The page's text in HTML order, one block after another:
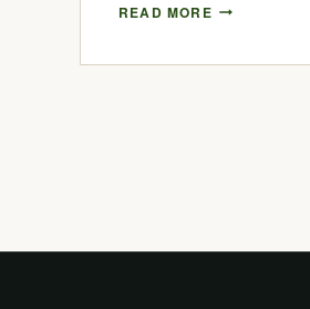
READ MORE